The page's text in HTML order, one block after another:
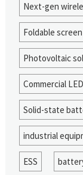
Next-gen
Foldable
Photovoltaic
Commercial
Solid-state
industrial
ESS